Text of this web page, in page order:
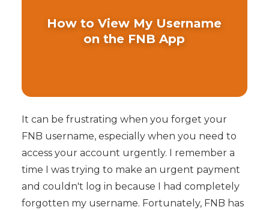
How to View My Username
on the FNB App
It can be frustrating when you forget your
FNB username, especially when you need to
access your account urgently. I remember a
time I was trying to make an urgent payment
and couldn't log in because I had completely
forgotten my username. Fortunately, FNB has